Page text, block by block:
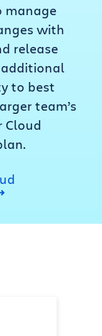
manage
with
release
to best
team’s
Cloud